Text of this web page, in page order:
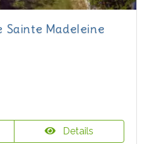
Sainte Madeleine
Details